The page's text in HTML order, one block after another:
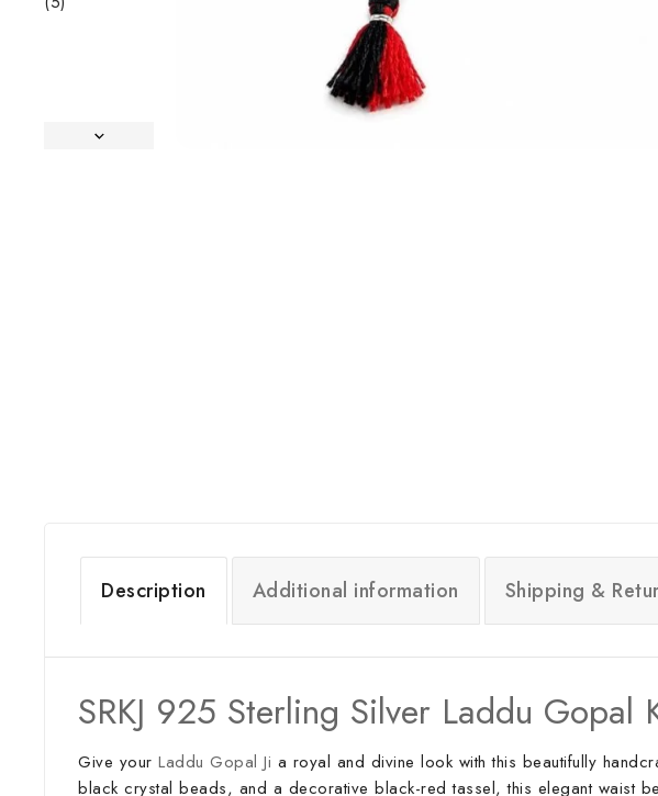
Description Additional information Shipping &
SRKJ 925 Sterling Silver Laddu Gopal
Give your Laddu Gopal Ji a royal and divine look with this beautifully
black crystal beads, and a decorative black-red tassel, this elegant waist